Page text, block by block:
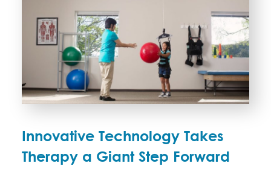
Innovative Technology Takes
Therapy a Giant Step Forward